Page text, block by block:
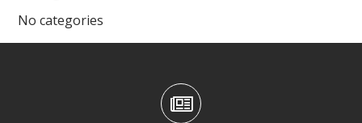
No categories